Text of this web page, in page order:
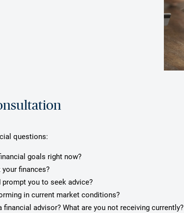
questions:
goals right now?
finances?
you to seek advice?
in current market conditions?
advisor? What are you not receiving currently?